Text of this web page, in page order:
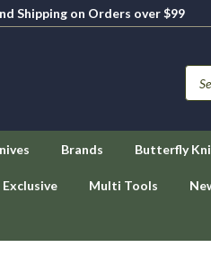
Shipping on Orders over $99
Brands Butterfly
Exclusive Multi Tools